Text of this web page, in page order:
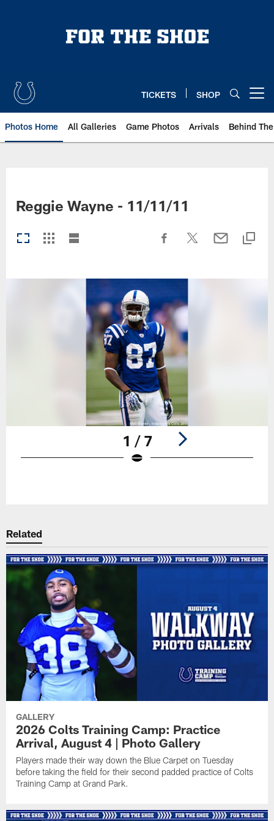
TICKETS SHOP
Photos Home All Galleries Game Photos Arrivals Behind
Reggie Wayne - 11/11/11
1 / 7
Related
GALLERY
2026 Colts Training Camp: Practice
Arrival, August 4 | Photo Gallery
Players made their way down the Blue Carpet on Tuesday
before taking the field for their second padded practice of Colts
Training Camp at Grand Park.